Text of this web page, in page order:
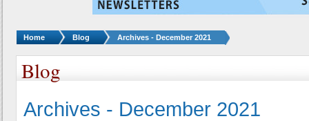
You are here:
Home Blog Archives - December 2021
Blog
Archives - December 2021